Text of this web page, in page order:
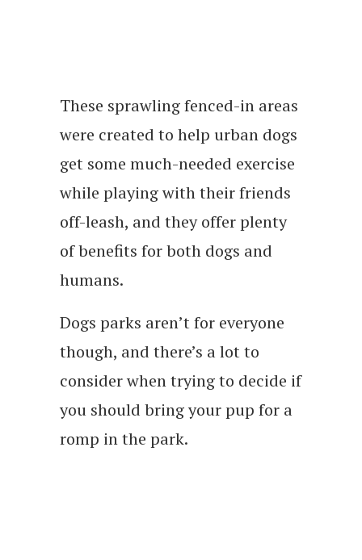
These sprawling fenced-in areas
were created to help urban dogs
get some much-needed exercise
while playing with their friends
off-leash, and they offer plenty
of benefits for both dogs and
humans.
Dogs parks aren’t for everyone
though, and there’s a lot to
consider when trying to decide if
you should bring your pup for a
romp in the park.